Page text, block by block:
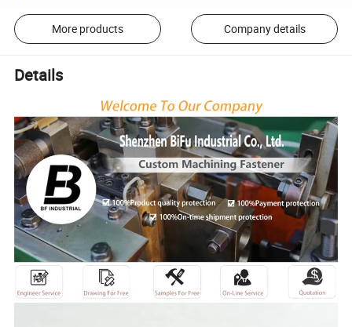
More products Company details
Details